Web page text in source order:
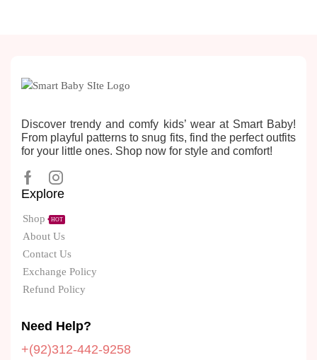
Discover trendy and comfy kids’ wear at Smart Baby!
From playful patterns to snug fits, find the perfect outfits
for your little ones. Shop now for style and comfort!
Explore
Shop HOT
About Us
Contact Us
Exchange Policy
Refund Policy
Need Help?
+(92)312-442-9258